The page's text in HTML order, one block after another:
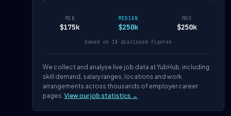
MIN
$175k
MEDIAN
$250k
MAX
$250k
based on 18 disclosed figures
We collect and analyse live job data at YubHub, including
skill demand, salary ranges, locations and work
arrangements across thousands of employer career
pages. View our job statistics →